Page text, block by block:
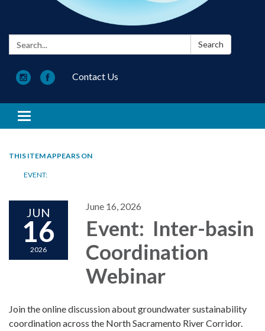
Search: Search
Contact Us
Toggle navigation
THIS ITEM APPEARS ON
EVENT:
JUN
16
2026
June 16, 2026
Event: Inter-basin
Coordination
Webinar
Join the online discussion about groundwater sustainability
coordination across the North Sacramento River Corridor.